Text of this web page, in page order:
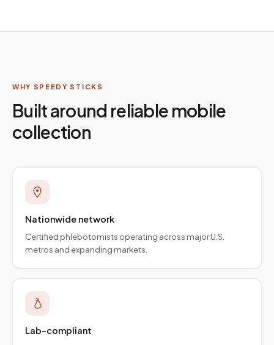
WHY SPEEDY STICKS
Built around reliable mobile
collection
Nationwide network
Certified phlebotomists operating across major U.S.
metros and expanding markets.
Lab-compliant